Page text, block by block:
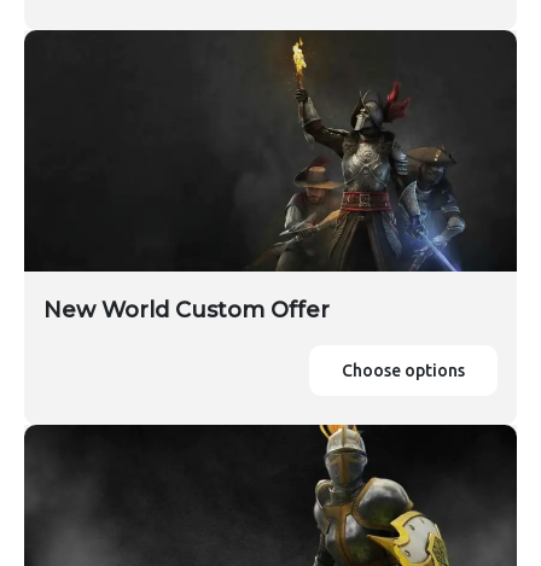
New World Custom Offer
Choose options